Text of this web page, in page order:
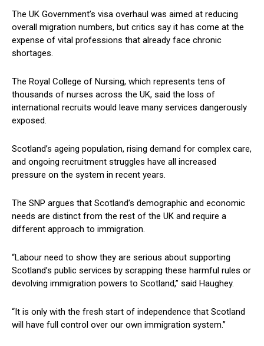
The UK Government’s visa overhaul was aimed at reducing
overall migration numbers, but critics say it has come at the
expense of vital professions that already face chronic
shortages.
The Royal College of Nursing, which represents tens of
thousands of nurses across the UK, said the loss of
international recruits would leave many services dangerously
exposed.
Scotland’s ageing population, rising demand for complex care,
and ongoing recruitment struggles have all increased
pressure on the system in recent years.
The SNP argues that Scotland’s demographic and economic
needs are distinct from the rest of the UK and require a
different approach to immigration.
“Labour need to show they are serious about supporting
Scotland’s public services by scrapping these harmful rules or
devolving immigration powers to Scotland,” said Haughey.
“It is only with the fresh start of independence that Scotland
will have full control over our own immigration system.”